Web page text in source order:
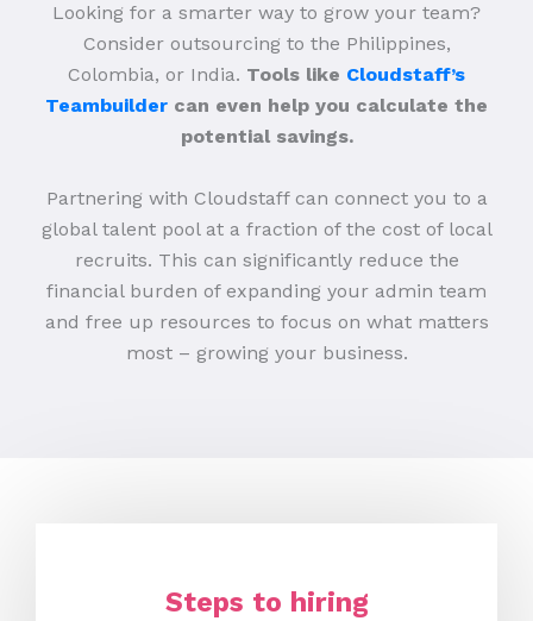
Looking for a smarter way to grow your team?
Consider outsourcing to the Philippines,
Colombia, or India. Tools like Cloudstaff’s
Teambuilder can even help you calculate the
potential savings.
Partnering with Cloudstaff can connect you to a
global talent pool at a fraction of the cost of local
recruits. This can significantly reduce the
financial burden of expanding your admin team
and free up resources to focus on what matters
most – growing your business.
Steps to hiring